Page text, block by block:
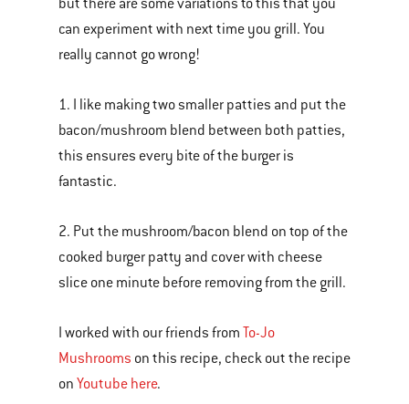
but there are some variations to this that you
can experiment with next time you grill. You
really cannot go wrong!
1. I like making two smaller patties and put the
bacon/mushroom blend between both patties,
this ensures every bite of the burger is
fantastic.
2. Put the mushroom/bacon blend on top of the
cooked burger patty and cover with cheese
slice one minute before removing from the grill.
I worked with our friends from To-Jo
Mushrooms on this recipe, check out the recipe
on Youtube here.